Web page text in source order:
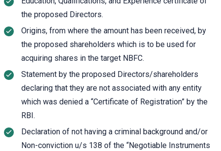
the proposed Directors.
Origins, from where the amount has been received, by
the proposed shareholders which is to be used for
acquiring shares in the target NBFC.
Statement by the proposed Directors/shareholders
declaring that they are not associated with any entity
which was denied a “Certificate of Registration” by the
RBI.
Declaration of not having a criminal background and/or
Non-conviction u/s 138 of the “Negotiable Instruments